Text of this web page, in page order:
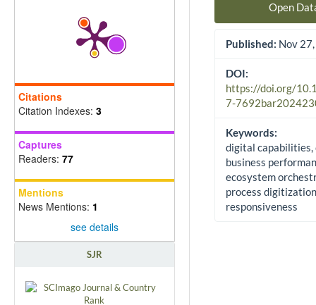
Citations
Citation Indexes: 3
Captures
Readers: 77
Mentions
News Mentions: 1
see details
SJR
Open
Published: Nov
DOI:
https://doi.org/
7-
Keywords:
digital capabilities,
business
ecosystem
process
responsiveness